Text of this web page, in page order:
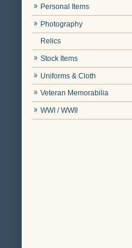
Personal Items
Photography
Relics
Stock Items
Uniforms & Cloth
Veteran Memorabilia
WWI / WWII